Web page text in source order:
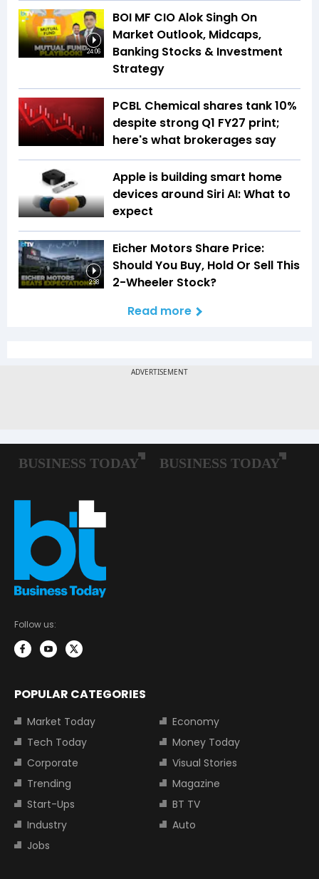
24:06
BOI MF CIO Alok Singh On
Market Outlook, Midcaps,
Banking Stocks & Investment
Strategy
PCBL Chemical shares tank 10%
despite strong Q1 FY27 print;
here's what brokerages say
Apple is building smart home
devices around Siri AI: What to
expect
2:38
Eicher Motors Share Price:
Should You Buy, Hold Or Sell This
2-Wheeler Stock?
Read more
Follow us:
POPULAR CATEGORIES
Market Today
Economy
Tech Today
Money Today
Corporate
Visual Stories
Trending
Magazine
Start-Ups
BT TV
Industry
Auto
Jobs